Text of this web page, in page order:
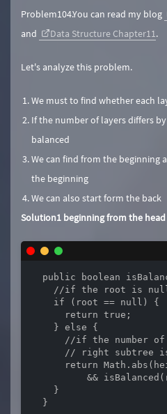
Problem104.You can read my blog
and
Data Structure Chapter11.
Let's analyze this problem.
We must to find whether each
If the number of layers differs
balanced
We can find from the beginning
the beginning
We can also start form the back
Solution1 beginning from the head
public boolean
//if the root is
    if (root == null) {
      return true;
    } else {
//if the number
// right subtree
return
&&
    }
  }